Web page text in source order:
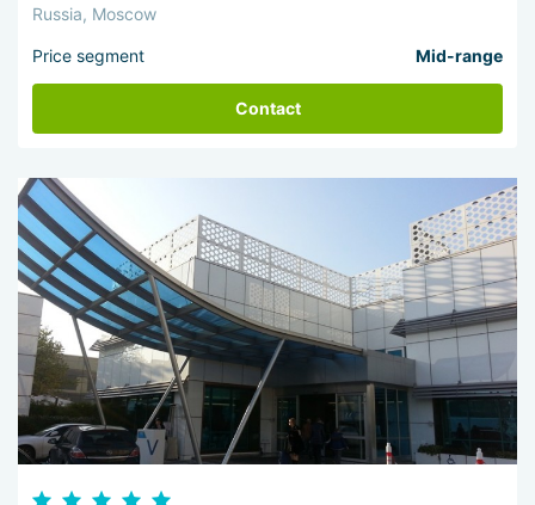
Russia, Moscow
Price segment Mid-range
Contact